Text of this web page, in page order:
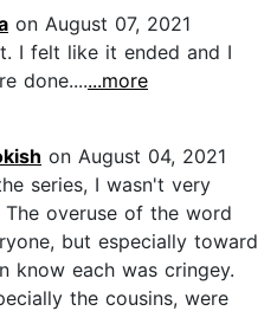
on August 07, 2021
I felt like it ended and I
done.......more
on August 04, 2021
series, I wasn't very
overuse of the word
but especially toward
know each was cringey.
the cousins, were